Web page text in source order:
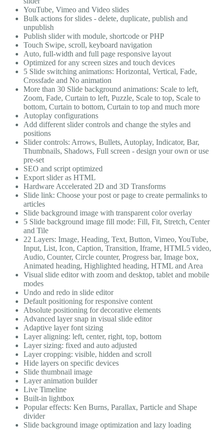
YouTube, Vimeo and Video slides
Bulk actions for slides - delete, duplicate, publish and
unpublish
Publish slider with module, shortcode or PHP
Touch Swipe, scroll, keyboard navigation
Auto, full-width and full page responsive layout
Optimized for any screen sizes and touch devices
5 Slide switching animations: Horizontal, Vertical, Fade,
Crossfade and No animation
More than 30 Slide background animations: Scale to left,
Zoom, Fade, Curtain to left, Puzzle, Scale to top, Scale to
bottom, Curtain to bottom, Curtain to top and much more
Autoplay configurations
Add different slider controls and change the styles and
positions
Slider controls: Arrows, Bullets, Autoplay, Indicator, Bar,
Thumbnails, Shadows, Full screen - design your own or use
pre-set
SEO and script optimized
Export slider as HTML
Hardware Accelerated 2D and 3D Transforms
Slide link: Choose your post or page to create permalinks to
articles
Slide background image with transparent color overlay
5 Slide background image fill mode: Fill, Fit, Stretch, Center
and Tile
22 Layers: Image, Heading, Text, Button, Vimeo, YouTube,
Input, List, Icon, Caption, Transition, Iframe, HTML5 video,
Audio, Counter, Circle counter, Progress bar, Image box,
Animated heading, Highlighted heading, HTML and Area
Visual slide editor with zoom and desktop, tablet and mobile
modes
Undo and redo in slide editor
Default positioning for responsive content
Absolute positioning for decorative elements
Advanced layer snap in visual slide editor
Adaptive layer font sizing
Layer aligning: left, center, right, top, bottom
Layer sizing: fixed and auto adjusted
Layer cropping: visible, hidden and scroll
Hide layers on specific devices
Slide thumbnail image
Layer animation builder
Live Timeline
Built-in lightbox
Popular effects: Ken Burns, Parallax, Particle and Shape
divider
Slide background image optimization and lazy loading